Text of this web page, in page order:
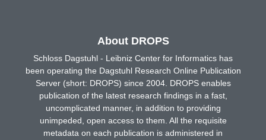
About DROPS
Schloss Dagstuhl - Leibniz Center for Informatics has
been operating the Dagstuhl Research Online Publication
Server (short: DROPS) since 2004. DROPS enables
publication of the latest research findings in a fast,
uncomplicated manner, in addition to providing
unimpeded, open access to them. All the requisite
metadata on each publication is administered in